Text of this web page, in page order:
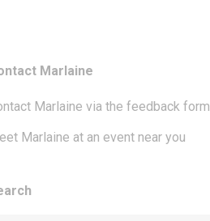
Marlaine
Marlaine via the feedback form
Marlaine at an event near you